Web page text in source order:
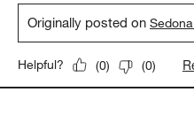
Originally posted on
Helpful? (0) (0)